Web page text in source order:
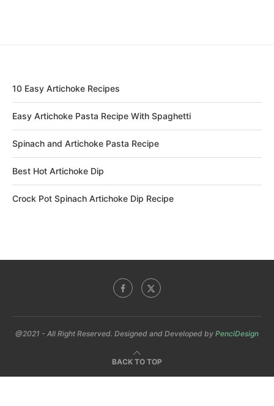
10 Easy Artichoke Recipes
Easy Artichoke Pasta Recipe With Spaghetti
Spinach and Artichoke Pasta Recipe
Best Hot Artichoke Dip
Crock Pot Spinach Artichoke Dip Recipe
@2021 - All Right Reserved. Designed and Developed by PenciDesign
BACK TO TOP